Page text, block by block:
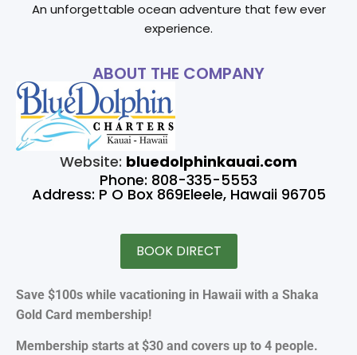
An unforgettable ocean adventure that few ever
experience.
ABOUT THE COMPANY
Website: bluedolphinkauai.com
Phone: 808-335-5553
Address: P O Box 869Eleele, Hawaii 96705
BOOK DIRECT
Save $100s while vacationing in Hawaii with a Shaka
Gold Card membership!
Membership starts at $30 and covers up to 4 people.